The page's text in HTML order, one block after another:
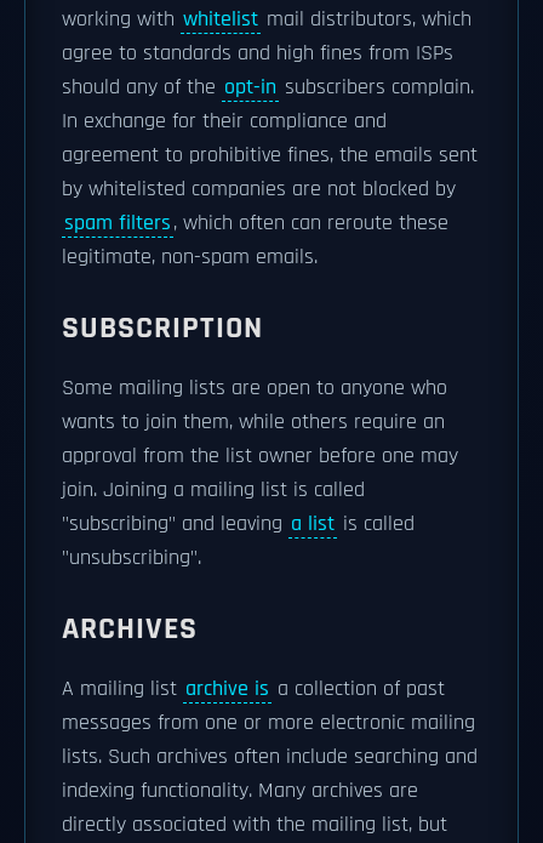
working with whitelist mail distributors, which
agree to standards and high fines from ISPs
should any of the opt-in subscribers complain.
In exchange for their compliance and
agreement to prohibitive fines, the emails sent
by whitelisted companies are not blocked by
spam filters, which often can reroute these
legitimate, non-spam emails.
SUBSCRIPTION
Some mailing lists are open to anyone who
wants to join them, while others require an
approval from the list owner before one may
join. Joining a mailing list is called
"subscribing" and leaving a list is called
"unsubscribing".
ARCHIVES
A mailing list archive is a collection of past
messages from one or more electronic mailing
lists. Such archives often include searching and
indexing functionality. Many archives are
directly associated with the mailing list, but